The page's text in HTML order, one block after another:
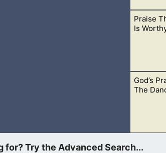
has prepared a way for us to find true
Praise
Is
and family. Proclaim His great Name.
God’s
The
my praise to God can reach the Dance